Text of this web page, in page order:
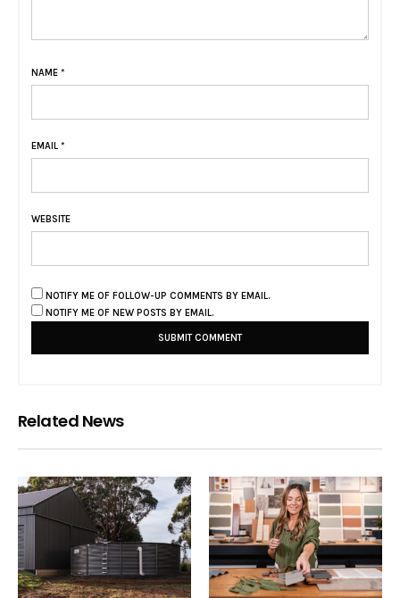
NAME *
EMAIL *
WEBSITE
NOTIFY ME OF FOLLOW-UP COMMENTS BY EMAIL.
NOTIFY ME OF NEW POSTS BY EMAIL.
Related News